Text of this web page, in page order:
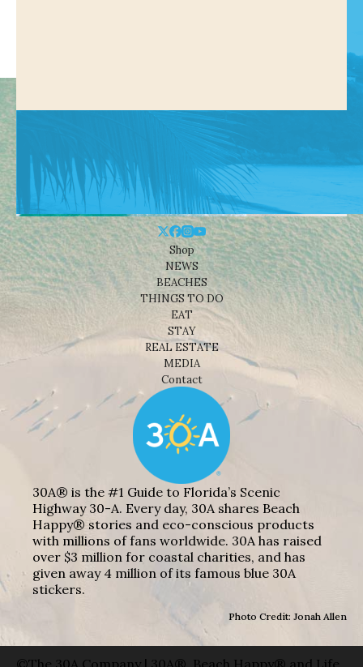
Shop
NEWS
BEACHES
THINGS TO DO
EAT
STAY
REAL ESTATE
MEDIA
Contact
30A® is the #1 Guide to Florida’s Scenic
Highway 30-A. Every day, 30A shares Beach
Happy® stories and eco-conscious products
with millions of fans worldwide. 30A has raised
over $3 million for coastal charities, and has
given away 4 million of its famous blue 30A
stickers.
Photo Credit: Jonah Allen
©The 30A Company | 30A®, Beach Happy® and Life